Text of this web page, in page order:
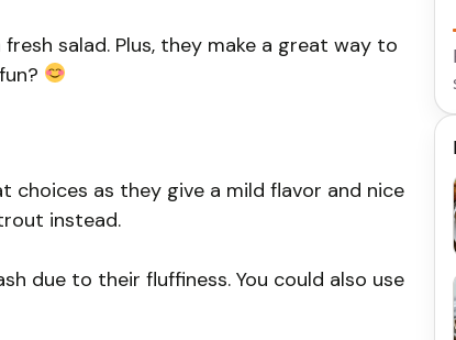
salad. Plus, they make a great way to
choices as they give a mild flavor and nice
instead.
due to their fluffiness. You could also use